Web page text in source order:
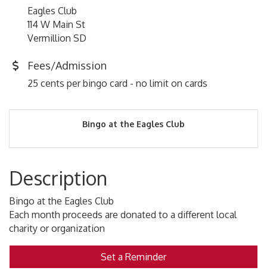
Eagles Club
114 W Main St
Vermillion SD
Fees/Admission
25 cents per bingo card - no limit on cards
Bingo at the Eagles Club
Description
Bingo at the Eagles Club
Each month proceeds are donated to a different local
charity or organization
Set a Reminder